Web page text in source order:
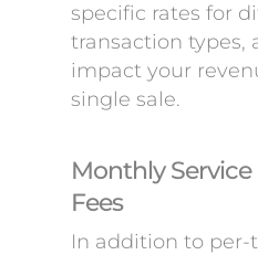
specific rates for
transaction types,
impact your
single sale.
Monthly
Fees
In addition to per-